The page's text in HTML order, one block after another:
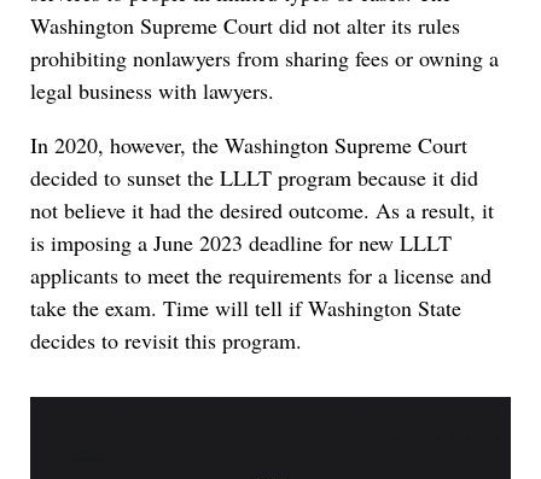
Washington Supreme Court did not alter its rules
prohibiting nonlawyers from sharing fees or owning a
legal business with lawyers.
In 2020, however, the Washington Supreme Court
decided to sunset the LLLT program because it did
not believe it had the desired outcome. As a result, it
is imposing a June 2023 deadline for new LLLT
applicants to meet the requirements for a license and
take the exam. Time will tell if Washington State
decides to revisit this program.